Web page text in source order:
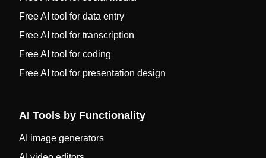
Free AI tool for data entry
Free AI tool for transcription
Free AI tool for coding
Free AI tool for presentation design
AI Tools by Functionality
AI image generators